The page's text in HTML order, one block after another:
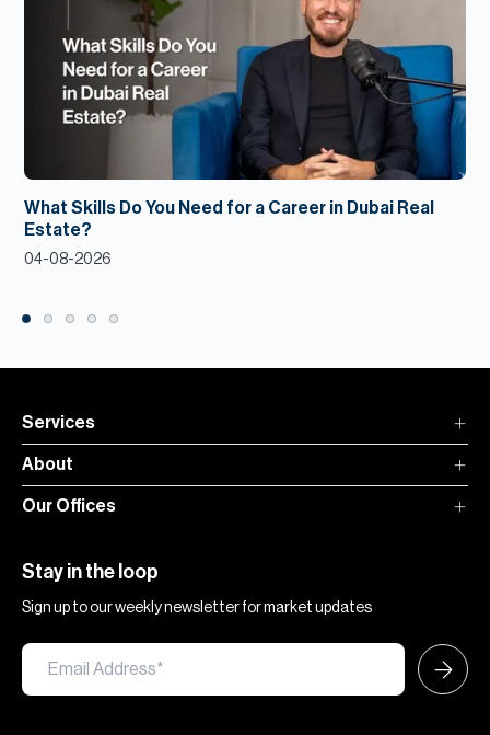
What Skills Do You Need for a Career in Dubai Real
Estate?
04-08-2026
Services
About
Our Offices
Stay in the loop
Sign up to our weekly newsletter for market updates